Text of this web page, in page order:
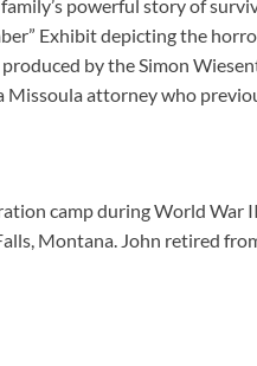
powerful story of
Exhibit depicting the
by the Simon
Missoula attorney who
camp during World War
Montana. John retired